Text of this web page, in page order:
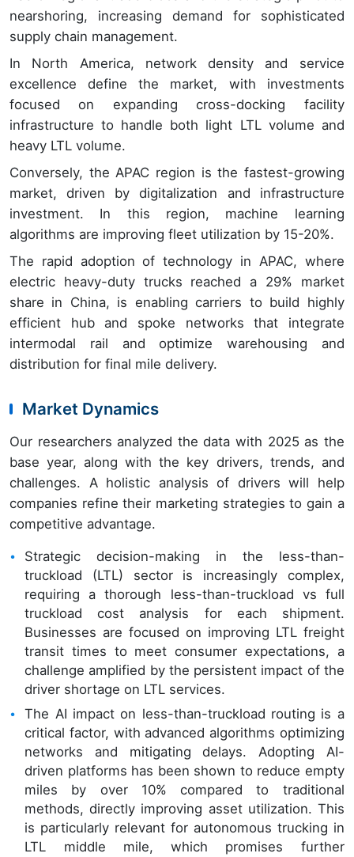
nearshoring, increasing demand for sophisticated
supply chain management.
In North America, network density and service
excellence define the market, with investments
focused on expanding cross-docking facility
infrastructure to handle both light LTL volume and
heavy LTL volume.
Conversely, the APAC region is the fastest-growing
market, driven by digitalization and infrastructure
investment. In this region, machine learning
algorithms are improving fleet utilization by 15-20%.
The rapid adoption of technology in APAC, where
electric heavy-duty trucks reached a 29% market
share in China, is enabling carriers to build highly
efficient hub and spoke networks that integrate
intermodal rail and optimize warehousing and
distribution for final mile delivery.
Market Dynamics
Our researchers analyzed the data with 2025 as the
base year, along with the key drivers, trends, and
challenges. A holistic analysis of drivers will help
companies refine their marketing strategies to gain a
competitive advantage.
Strategic decision-making in the less-than-
truckload (LTL) sector is increasingly complex,
requiring a thorough less-than-truckload vs full
truckload cost analysis for each shipment.
Businesses are focused on improving LTL freight
transit times to meet consumer expectations, a
challenge amplified by the persistent impact of the
driver shortage on LTL services.
The AI impact on less-than-truckload routing is a
critical factor, with advanced algorithms optimizing
networks and mitigating delays. Adopting AI-
driven platforms has been shown to reduce empty
miles by over 10% compared to traditional
methods, directly improving asset utilization. This
is particularly relevant for autonomous trucking in
LTL middle mile, which promises further